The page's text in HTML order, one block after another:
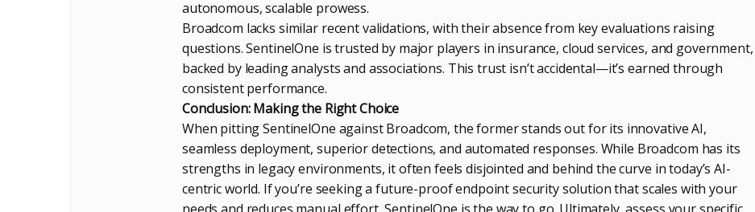
autonomous, scalable prowess.
Broadcom lacks similar recent validations, with their absence from key evaluations raising
questions. SentinelOne is trusted by major players in insurance, cloud services, and government,
backed by leading analysts and associations. This trust isn’t accidental—it’s earned through
consistent performance.
Conclusion: Making the Right Choice
When pitting SentinelOne against Broadcom, the former stands out for its innovative AI,
seamless deployment, superior detections, and automated responses. While Broadcom has its
strengths in legacy environments, it often feels disjointed and behind the curve in today’s AI-
centric world. If you’re seeking a future-proof endpoint security solution that scales with your
needs and reduces manual effort, SentinelOne is the way to go. Ultimately, assess your specific